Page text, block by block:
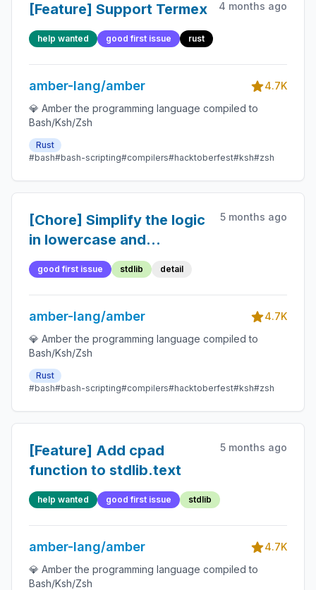
[Feature] Support Termex 4 months ago
help wanted good first issue rust
amber-lang/amber
4.7K
💎 Amber the programming language compiled to
Bash/Ksh/Zsh
Rust
#bash#bash-scripting#compilers#hacktoberfest#ksh#zsh
[Chore] Simplify the logic
in lowercase and
uppercase functions
5 months ago
good first issue stdlib detail
amber-lang/amber
4.7K
💎 Amber the programming language compiled to
Bash/Ksh/Zsh
Rust
#bash#bash-scripting#compilers#hacktoberfest#ksh#zsh
[Feature] Add cpad
function to stdlib.text
5 months ago
help wanted good first issue stdlib
amber-lang/amber
4.7K
💎 Amber the programming language compiled to
Bash/Ksh/Zsh